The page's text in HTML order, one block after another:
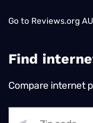
Go to Reviews.org
Find
Compare internet